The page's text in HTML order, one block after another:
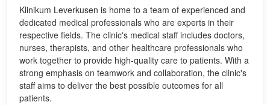
Klinikum Leverkusen is home to a team of experienced and
dedicated medical professionals who are experts in their
respective fields. The clinic's medical staff includes doctors,
nurses, therapists, and other healthcare professionals who
work together to provide high-quality care to patients. With a
strong emphasis on teamwork and collaboration, the clinic's
staff aims to deliver the best possible outcomes for all
patients.